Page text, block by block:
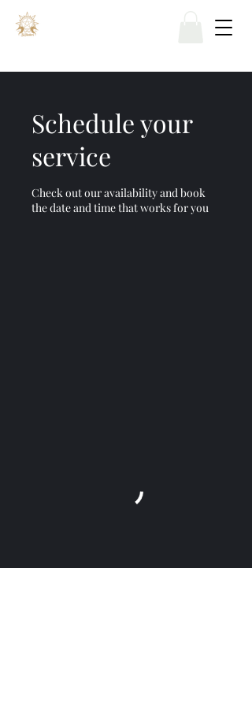
Schedule your
service
Check out our availability and book
the date and time that works for you